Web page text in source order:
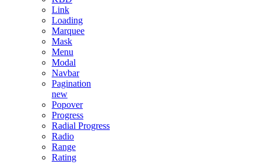
Link
Loading
Marquee
Mask
Menu
Modal
Navbar
Pagination
new
Popover
Progress
Radial Progress
Radio
Range
Rating